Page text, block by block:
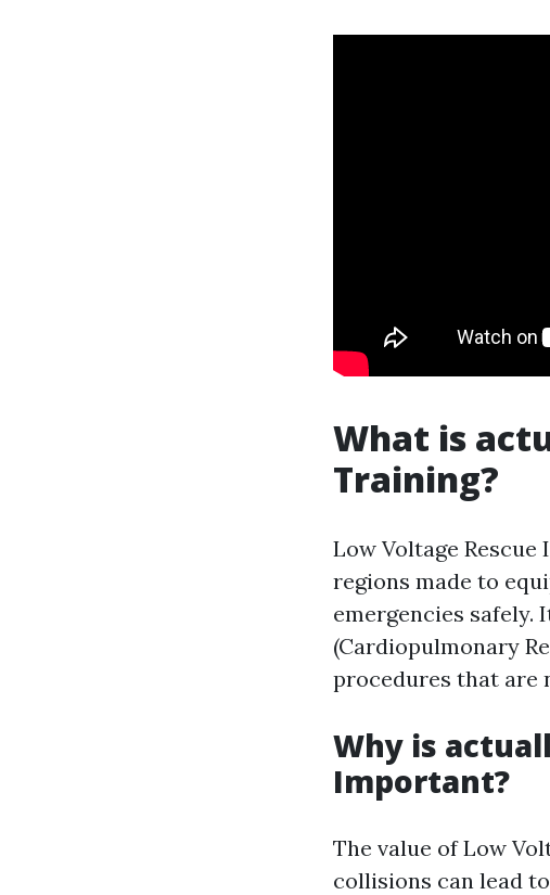
What is
Training?
Low Voltage
regions made to
emergencies
(Cardiopulmonary
procedures that are
Why is
Important?
The value of Low
collisions can lead